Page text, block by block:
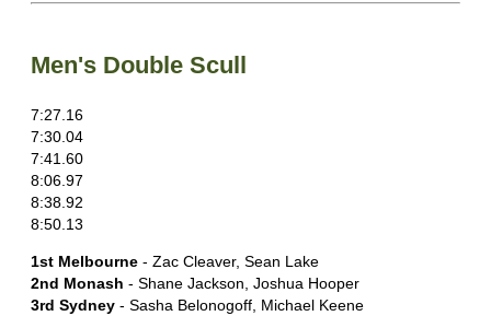
Men's Double Scull
7:27.16
7:30.04
7:41.60
8:06.97
8:38.92
8:50.13
1st Melbourne - Zac Cleaver, Sean Lake
2nd Monash - Shane Jackson, Joshua Hooper
3rd Sydney - Sasha Belonogoff, Michael Keene